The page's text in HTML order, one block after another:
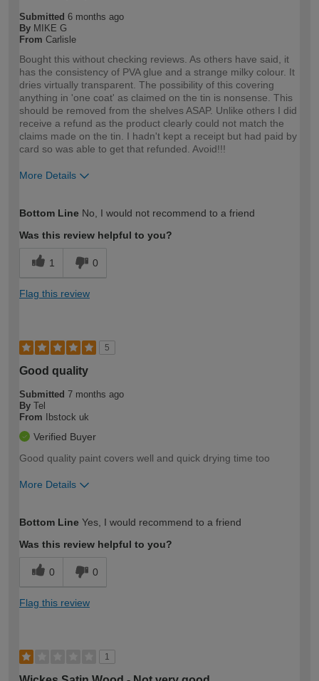
Submitted 6 months ago
By MIKE G
From Carlisle
Bought this without checking reviews. As others have said, it
has the consistency of PVA glue and a strange milky colour. It
dries virtually transparent. The possibility of this covering
anything in 'one coat' as claimed on the tin is nonsense. This
should be removed from the shelves ASAP. Unlike others I did
receive a refund as the product clearly could not match the
claims made on the tin. I hadn't kept a receipt but had paid by
card so was able to get that refunded. Avoid!!!
More Details
expertise?
Bottom Line No, I would not recommend to a friend
Was this review helpful to you?
1 0
Flag this review
5
Good quality
Submitted 7 months ago
By Tel
From
Ibstock uk
Verified Buyer
Good quality paint covers well and quick drying time too
More Details
expertise?
Bottom Line Yes, I would recommend to a friend
Was this review helpful to you?
0 0
Flag this review
1